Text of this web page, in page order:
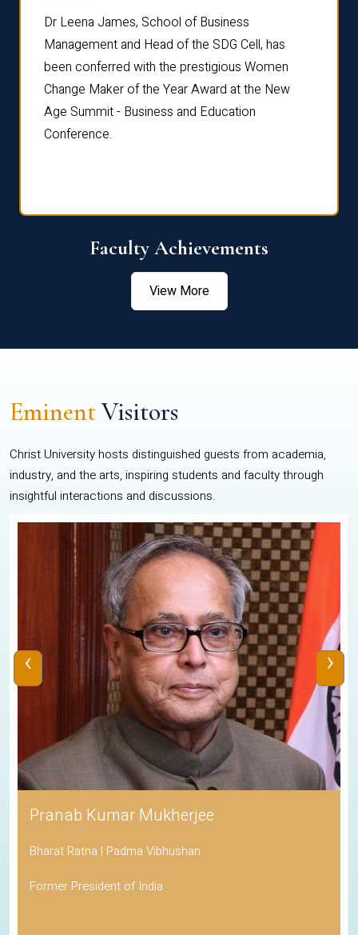
Dr Leena James, School of Business
Management and Head of the SDG Cell, has
been conferred with the prestigious Women
Change Maker of the Year Award at the New
Age Summit - Business and Education
Conference.
Faculty Achievements
View More
EminentVisitors
Christ University hosts distinguished guests from academia,
industry, and the arts, inspiring students and faculty through
insightful interactions and discussions.
Pranab Kumar Mukherjee
Bharat Ratna | Padma Vibhushan
Former President of India
‹ ›